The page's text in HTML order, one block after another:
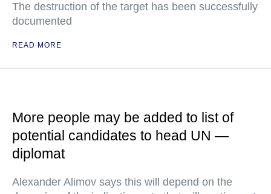
The destruction of the target has been successfully
documented
READ MORE
More people may be added to list of
potential candidates to head UN —
diplomat
Alexander Alimov says this will depend on the